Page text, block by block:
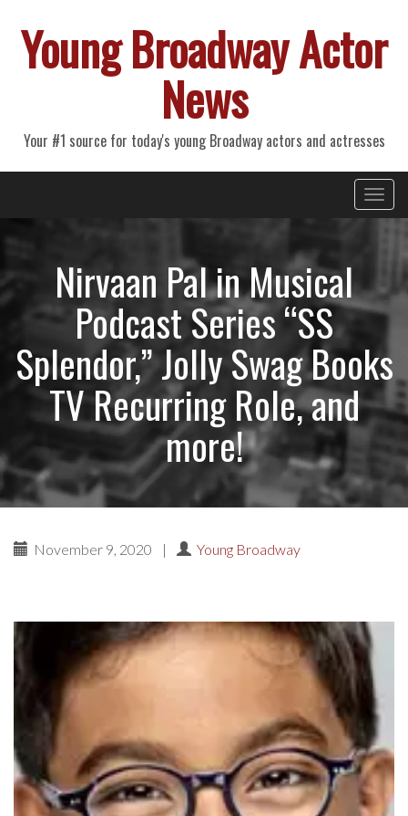
Young Broadway Actor
News
Your #1 source for today's young Broadway actors and actresses
Primary
Menu
Nirvaan Pal in Musical
Podcast Series “SS
Splendor,” Jolly Swag Books
TV Recurring Role, and
more!
November 9, 2020 | Young Broadway